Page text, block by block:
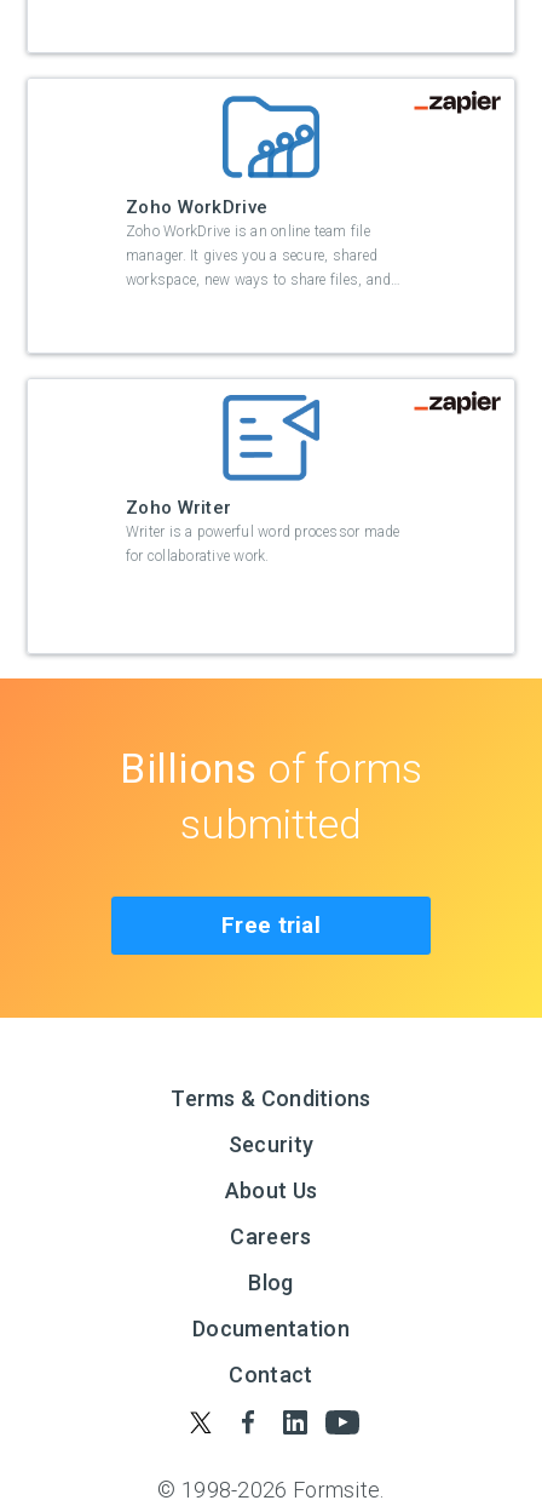
Zoho WorkDrive
Zoho WorkDrive is an online team file
manager. It gives you a secure, shared
workspace, new ways to share files, and…
Zoho Writer
Writer is a powerful word processor made
for collaborative work.
Billions of forms
submitted
Free trial
Terms & Conditions
Security
About Us
Careers
Blog
Documentation
Contact
© 1998-2026 Formsite.